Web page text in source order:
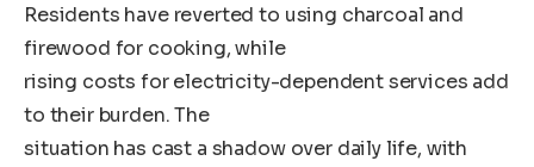
Residents have reverted to using charcoal and
firewood for cooking, while
rising costs for electricity-dependent services add
to their burden. The
situation has cast a shadow over daily life, with